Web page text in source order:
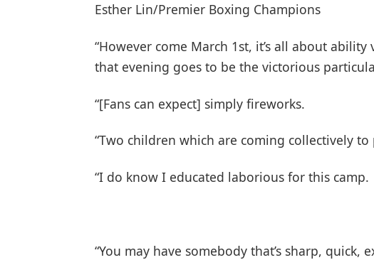
Esther Lin/Premier Boxing Champions
“However come March 1st, it’s all about
that evening goes to be the victorious
“[Fans can expect] simply fireworks.
“Two children which are coming collectively
“I do know I educated laborious for this camp.
“You may have somebody that’s sharp,